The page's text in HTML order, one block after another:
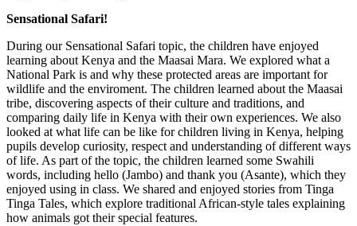
Sensational Safari!
During our Sensational Safari topic, the children have enjoyed
learning about Kenya and the Maasai Mara. We explored what a
National Park is and why these protected areas are important for
wildlife and the enviroment. The children learned about the Maasai
tribe, discovering aspects of their culture and traditions, and
comparing daily life in Kenya with their own experiences. We also
looked at what life can be like for children living in Kenya, helping
pupils develop curiosity, respect and understanding of different ways
of life. As part of the topic, the children learned some Swahili
words, including hello (Jambo) and thank you (Asante), which they
enjoyed using in class. We shared and enjoyed stories from Tinga
Tinga Tales, which explore traditional African-style tales explaining
how animals got their special features.